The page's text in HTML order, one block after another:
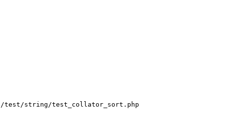
test/string/test_collator_sort.php